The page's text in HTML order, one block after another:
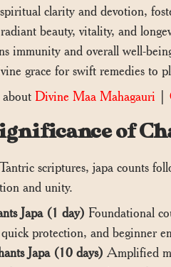
clarity and devotion,
beauty, vitality, and
immunity and overall well-
grace for swift remedies to
Divine Maa Mahagauri
of
scriptures, japa counts
and unity.
Japa (1 day) Foundational
protection, and beginner
Japa (10 days) Amplified